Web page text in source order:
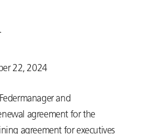
22, 2024
and
agreement for the
agreement for executives